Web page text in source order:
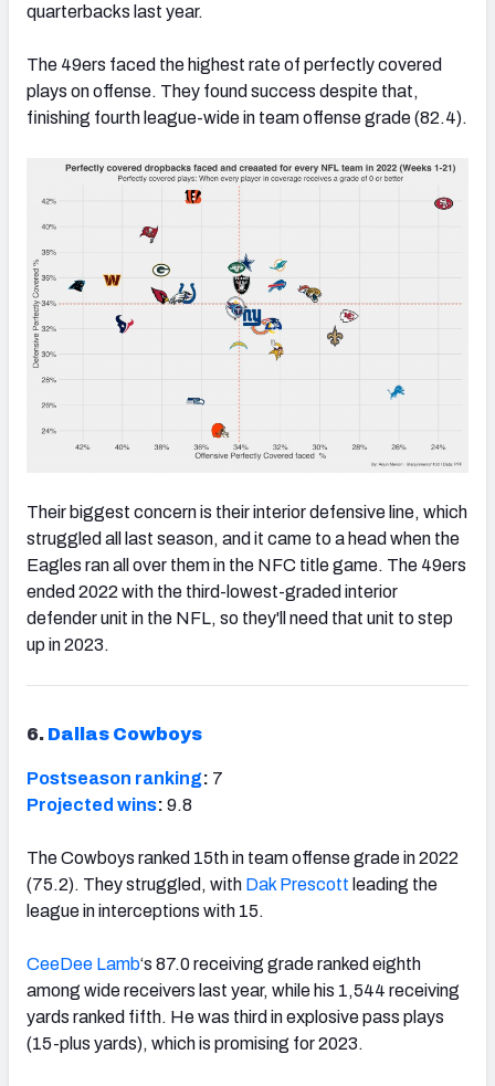
quarterbacks last year.
The 49ers faced the highest rate of perfectly covered
plays on offense. They found success despite that,
finishing fourth league-wide in team offense grade (82.4).
Their biggest concern is their interior defensive line, which
struggled all last season, and it came to a head when the
Eagles ran all over them in the NFC title game. The 49ers
ended 2022 with the third-lowest-graded interior
defender unit in the NFL, so they'll need that unit to step
up in 2023.
6. Dallas Cowboys
Postseason ranking: 7
Projected wins: 9.8
The Cowboys ranked 15th in team offense grade in 2022
(75.2). They struggled, with Dak Prescott leading the
league in interceptions with 15.
CeeDee Lamb‘s 87.0 receiving grade ranked eighth
among wide receivers last year, while his 1,544 receiving
yards ranked fifth. He was third in explosive pass plays
(15-plus yards), which is promising for 2023.